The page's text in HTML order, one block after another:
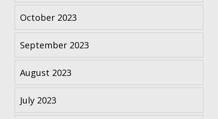
October 2023
September 2023
August 2023
July 2023